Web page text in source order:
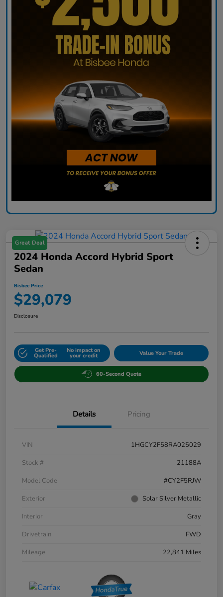
Great Deal
2024 Honda Accord Hybrid Sport
Sedan
Bisbee Price
$29,079
Disclosure
Get Pre-
Qualified
No impact on
your credit Value Your Trade
60-Second Quote
Details Pricing
VIN
1HGCY2F58RA025029
Stock #
21188A
Model Code
#CY2F5RJW
Exterior
Solar Silver Metallic
Interior
Gray
Drivetrain
FWD
Mileage
22,841 Miles